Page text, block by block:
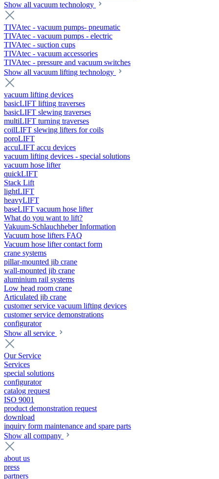
Show all vacuum technology
TIVAtec - vacuum pumps- pneumatic
TIVAtec - vacuum pumps - electric
TIVAtec - suction cups
TIVAtec - vacuum accessories
TIVAtec - pressure and vacuum switches
Show all vacuum lifting technology
vacuum lifting devices
basicLIFT lifting traverses
basicLIFT slewing traverses
multiLIFT turning traverses
coilLIFT slewing lifters for coils
poroLIFT
accuLIFT accu devices
vacuum lifting devices - special solutions
vacuum hose lifter
quickLIFT
Stack Lift
lightLIFT
heavyLIFT
baseLIFT vacuum hose lifter
What do you want to lift?
Vakuum-Schlauchheber Information
Vacuum hose lifters FAQ
Vacuum hose lifter contact form
crane systems
pillar-mounted jib crane
wall-mounted jib crane
aluminium rail systems
Low head room crane
Articulated jib crane
customer service vacuum lifting devices
customer service demonstrations
configurator
Show all service
Our Service
Services
special solutions
configurator
catalog request
ISO 9001
product demonstration request
download
inquiry form maintenance and spare parts
Show all company
about us
press
partners